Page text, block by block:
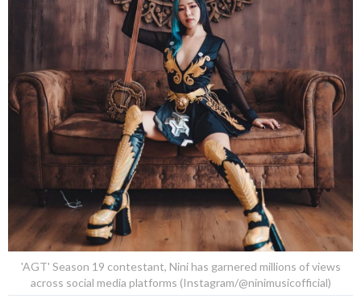
'AGT' Season 19 contestant, Nini has garnered millions of views
across social media platforms (Instagram/@ninimusicofficial)